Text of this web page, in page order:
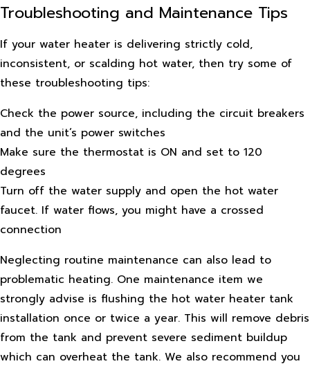
Troubleshooting and Maintenance Tips
If your water heater is delivering strictly cold,
inconsistent, or scalding hot water, then try some of
these troubleshooting tips:
Check the power source, including the circuit breakers
and the unit’s power switches
Make sure the thermostat is ON and set to 120
degrees
Turn off the water supply and open the hot water
faucet. If water flows, you might have a crossed
connection
Neglecting routine maintenance can also lead to
problematic heating. One maintenance item we
strongly advise is flushing the hot water heater tank
installation once or twice a year. This will remove debris
from the tank and prevent severe sediment buildup
which can overheat the tank. We also recommend you